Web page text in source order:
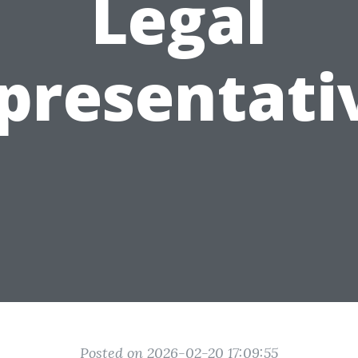
Legal
Posted on 2026-02-20 17:09:55